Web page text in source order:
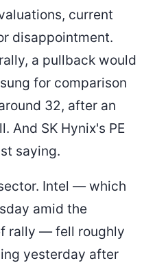
current
disappointment.
a pullback would
for comparison
32, after an
And SK Hynix's PE
saying.
Intel — which
amid the
rally — fell roughly
yesterday after